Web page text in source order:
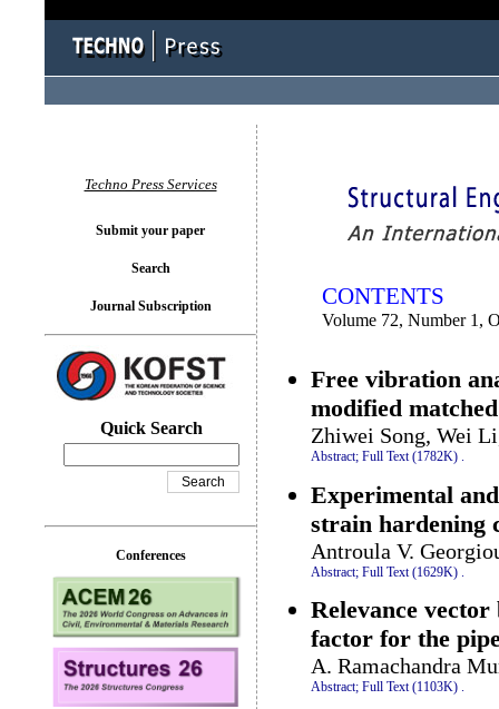
CONTENTS
Volume 72, Number 1,
Free vibration
modified
Zhiwei Song, Wei
Abstract; Full Text (1782K) .
Experimental
strain hardening
Antroula V.
Abstract; Full Text (1629K)
Relevance
factor for the
A. Ramachandra
Abstract; Full Text (1103K) .
Techno Press Services
Submit your paper
Search
Journal Subscription
Quick Search
Conferences